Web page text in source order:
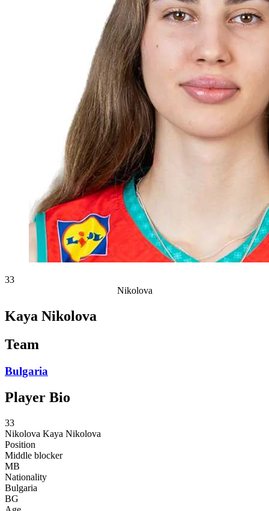
33
Nikolova
Kaya Nikolova
Team
Bulgaria
Player Bio
33
Nikolova Kaya Nikolova
Position
Middle blocker
MB
Nationality
Bulgaria
BG